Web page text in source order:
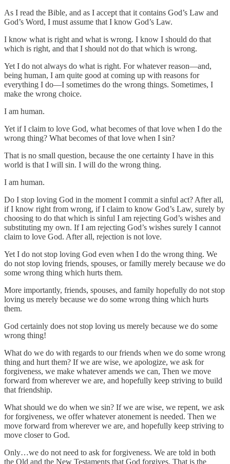
As I read the Bible, and as I accept that it contains God’s Law and
God’s Word, I must assume that I know God’s Law.
I know what is right and what is wrong. I know I should do that
which is right, and that I should not do that which is wrong.
Yet I do not always do what is right. For whatever reason—and,
being human, I am quite good at coming up with reasons for
everything I do—I sometimes do the wrong things. Sometimes, I
make the wrong choice.
I am human.
Yet if I claim to love God, what becomes of that love when I do the
wrong thing? What becomes of that love when I sin?
That is no small question, because the one certainty I have in this
world is that I will sin. I will do the wrong thing.
I am human.
Do I stop loving God in the moment I commit a sinful act? After all,
if I know right from wrong, if I claim to know God’s Law, surely by
choosing to do that which is sinful I am rejecting God’s wishes and
substituting my own. If I am rejecting God’s wishes surely I cannot
claim to love God. After all, rejection is not love.
Yet I do not stop loving God even when I do the wrong thing. We
do not stop loving friends, spouses, or familly merely because we do
some wrong thing which hurts them.
More importantly, friends, spouses, and family hopefully do not stop
loving us merely because we do some wrong thing which hurts
them.
God certainly does not stop loving us merely because we do some
wrong thing!
What do we do with regards to our friends when we do some wrong
thing and hurt them? If we are wise, we apologize, we ask for
forgiveness, we make whatever amends we can, Then we move
forward from wherever we are, and hopefully keep striving to build
that friendship.
What should we do when we sin? If we are wise, we repent, we ask
for forgiveness, we offer whatever atonement is needed. Then we
move forward from wherever we are, and hopefully keep striving to
move closer to God.
Only…we do not need to ask for forgiveness. We are told in both
the Old and the New Testaments that God forgives. That is the